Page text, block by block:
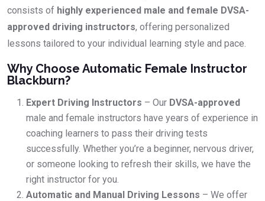
consists of highly experienced male and female DVSA-
approved driving instructors, offering personalized
lessons tailored to your individual learning style and pace.
Why Choose Automatic Female Instructor
Blackburn?
Expert Driving Instructors – Our DVSA-approved
male and female instructors have years of experience in
coaching learners to pass their driving tests
successfully. Whether you’re a beginner, nervous driver,
or someone looking to refresh their skills, we have the
right instructor for you.
Automatic and Manual Driving Lessons – We offer